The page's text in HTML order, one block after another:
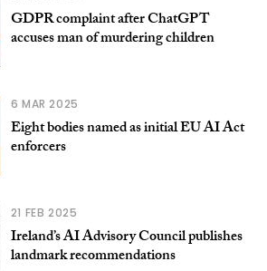
GDPR complaint after ChatGPT
accuses man of murdering children
6 MAR 2025
Eight bodies named as initial EU AI Act
enforcers
21 FEB 2025
Ireland’s AI Advisory Council publishes
landmark recommendations